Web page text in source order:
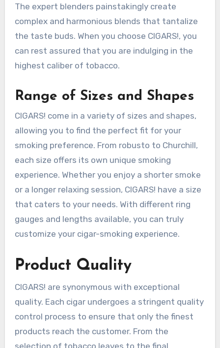
The expert blenders painstakingly create
complex and harmonious blends that tantalize
the taste buds. When you choose CIGARS!, you
can rest assured that you are indulging in the
highest caliber of tobacco.
Range of Sizes and Shapes
CIGARS! come in a variety of sizes and shapes,
allowing you to find the perfect fit for your
smoking preference. From robusto to Churchill,
each size offers its own unique smoking
experience. Whether you enjoy a shorter smoke
or a longer relaxing session, CIGARS! have a size
that caters to your needs. With different ring
gauges and lengths available, you can truly
customize your cigar-smoking experience.
Product Quality
CIGARS! are synonymous with exceptional
quality. Each cigar undergoes a stringent quality
control process to ensure that only the finest
products reach the customer. From the
selection of tobacco leaves to the final